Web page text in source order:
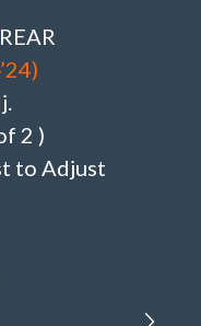
REAR
2 )
to Adjust